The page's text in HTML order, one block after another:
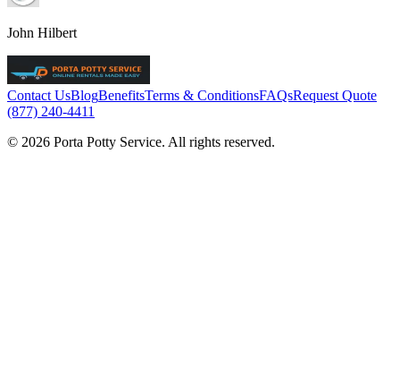
John Hilbert
Contact UsBlogBenefitsTerms & ConditionsFAQsRequest Quote
(877) 240-4411
© 2026 Porta Potty Service. All rights reserved.